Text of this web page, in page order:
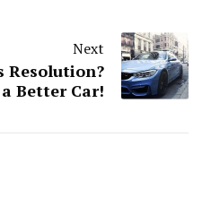
Next
Resolution?
Better Car!